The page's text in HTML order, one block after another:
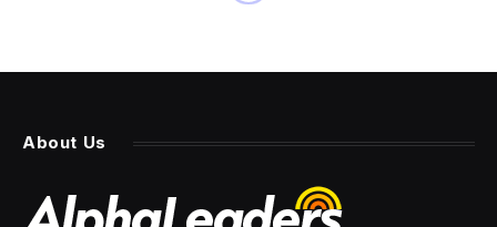
This Electric Mini Is The
Afford It
By PRESS ROOM 23 March 2024 7 Mins Read